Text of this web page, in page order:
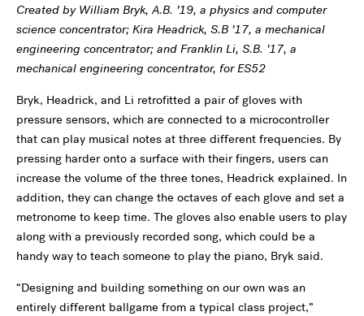
Created by William Bryk, A.B. ’19, a physics and computer
science concentrator; Kira Headrick, S.B ’17, a mechanical
engineering concentrator; and Franklin Li, S.B. ’17, a
mechanical engineering concentrator, for ES52
Bryk, Headrick, and Li retrofitted a pair of gloves with
pressure sensors, which are connected to a microcontroller
that can play musical notes at three different frequencies. By
pressing harder onto a surface with their fingers, users can
increase the volume of the three tones, Headrick explained. In
addition, they can change the octaves of each glove and set a
metronome to keep time. The gloves also enable users to play
along with a previously recorded song, which could be a
handy way to teach someone to play the piano, Bryk said.
“Designing and building something on our own was an
entirely different ballgame from a typical class project,”